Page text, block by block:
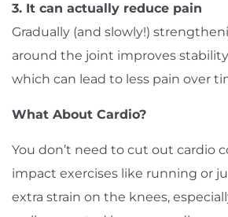
3. It can actually reduce pain
Gradually (and slowly!)
around the joint improves
which can lead to less pain over
What About Cardio?
You don’t need to cut out cardio
impact exercises like running or
extra strain on the knees,